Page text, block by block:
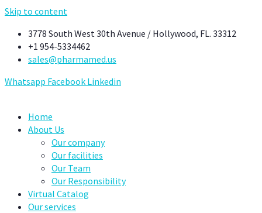
Skip to content
3778 South West 30th Avenue / Hollywood, FL. 33312
+1 954-5334462
sales@pharmamed.us
Whatsapp Facebook Linkedin
Home
About Us
Our company
Our facilities
Our Team
Our Responsibility
Virtual Catalog
Our services